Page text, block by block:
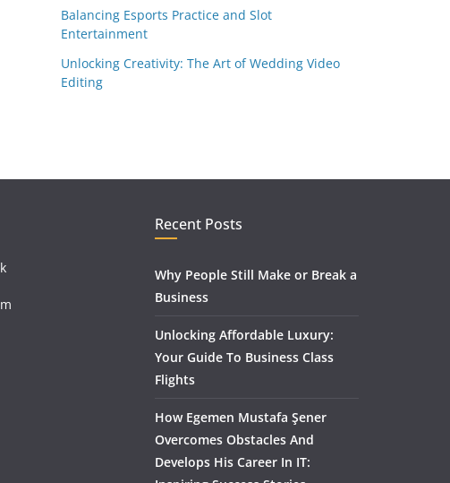
Balancing Esports Practice and Slot
Entertainment
Unlocking Creativity: The Art of Wedding Video
Editing
Recent Posts
Why People Still Make or Break a
Business
Unlocking Affordable Luxury:
Your Guide To Business Class
Flights
How Egemen Mustafa Şener
Overcomes Obstacles And
Develops His Career In IT: